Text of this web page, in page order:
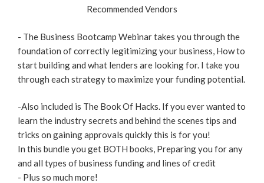
Recommended Vendors
- The Business Bootcamp Webinar takes you through the
foundation of correctly legitimizing your business, How to
start building and what lenders are looking for. I take you
through each strategy to maximize your funding potential.
-Also included is The Book Of Hacks. If you ever wanted to
learn the industry secrets and behind the scenes tips and
tricks on gaining approvals quickly this is for you!
In this bundle you get BOTH books, Preparing you for any
and all types of business funding and lines of credit
- Plus so much more!